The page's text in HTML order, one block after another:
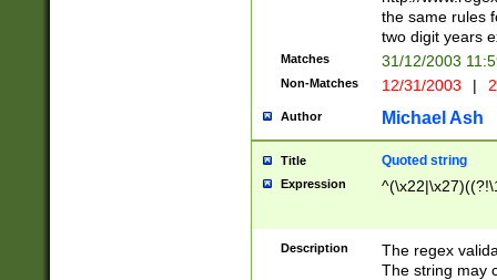
the same rules
two digit years
Matches 31/12/2003
Non-Matches 12/31/2003 |
Author Michael Ash
Title Quoted string
Expression
Description
The regex
The string may